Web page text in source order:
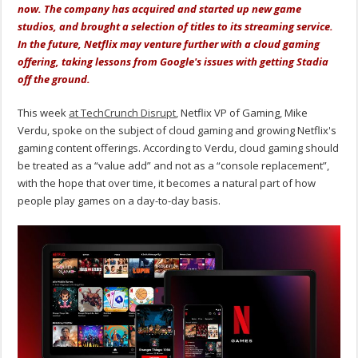
now. The company has acquired and started up new game
studios, and brought a selection of titles to its streaming service.
In the future, Netflix may venture further with a cloud gaming
offering, taking lessons from Google's issues with getting Stadia
off the ground.
This week at TechCrunch Disrupt, Netflix VP of Gaming, Mike
Verdu, spoke on the subject of cloud gaming and growing Netflix's
gaming content offerings. According to Verdu, cloud gaming should
be treated as a “value add” and not as a “console replacement”,
with the hope that over time, it becomes a natural part of how
people play games on a day-to-day basis.